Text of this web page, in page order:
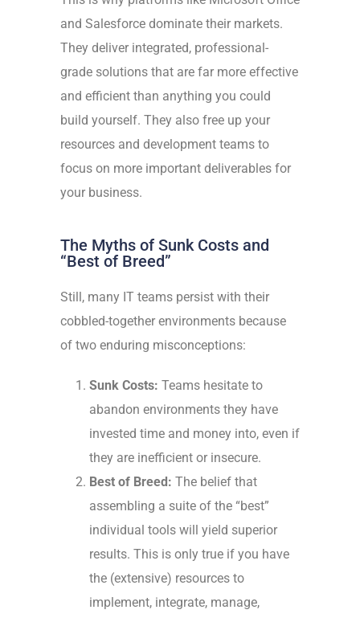
and Salesforce dominate their markets.
They deliver integrated, professional-
grade solutions that are far more effective
and efficient than anything you could
build yourself. They also free up your
resources and development teams to
focus on more important deliverables for
your business.
The Myths of Sunk Costs and
“Best of Breed”
Still, many IT teams persist with their
cobbled-together environments because
of two enduring misconceptions:
Sunk Costs: Teams hesitate to
abandon environments they have
invested time and money into, even if
they are inefficient or insecure.
Best of Breed: The belief that
assembling a suite of the “best”
individual tools will yield superior
results. This is only true if you have
the (extensive) resources to
implement, integrate, manage,